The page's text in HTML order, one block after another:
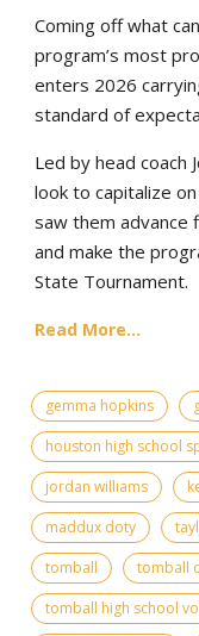
Coming off what
program’s most
enters 2026
standard of
Led by head coach
look to capitalize
saw them advance
and make the
State Tournament.
Read More...
gemma hopkins
houston high school
jordan williams
maddux doty
tomball
tomball
tomball high school